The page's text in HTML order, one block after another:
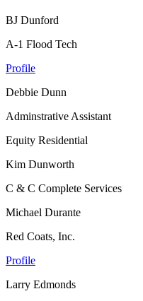
BJ Dunford
A-1 Flood Tech
Profile
Debbie Dunn
Adminstrative Assistant
Equity Residential
Kim Dunworth
C & C Complete Services
Michael Durante
Red Coats, Inc.
Profile
Larry Edmonds